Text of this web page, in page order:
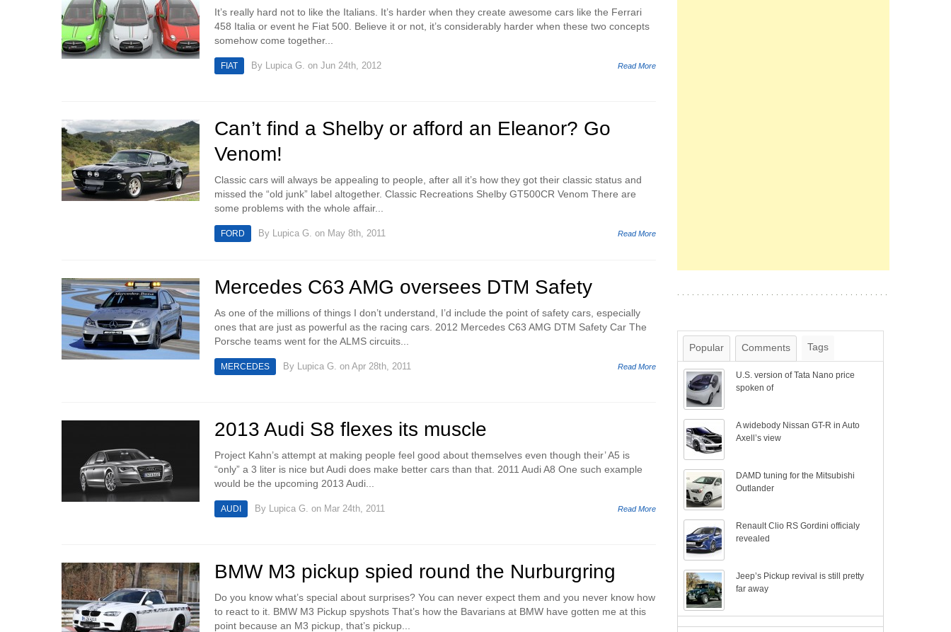
It’s really hard not to like the Italians. It’s harder when they create awesome cars like the Ferrari
458 Italia or event he Fiat 500. Believe it or not, it’s considerably harder when these two concepts
somehow come together...
FIAT By Lupica G. on Jun 24th, 2012 Read More
Can’t find a Shelby or afford an Eleanor? Go
Venom!
Classic cars will always be appealing to people, after all it’s how they got their classic status and
missed the “old junk” label altogether. Classic Recreations Shelby GT500CR Venom There are
some problems with the whole affair...
FORD By Lupica G. on May 8th, 2011 Read More
Mercedes C63 AMG oversees DTM Safety
As one of the millions of things I don’t understand, I’d include the point of safety cars, especially
ones that are just as powerful as the racing cars. 2012 Mercedes C63 AMG DTM Safety Car The
Porsche teams went for the ALMS circuits...
MERCEDES By Lupica G. on Apr 28th, 2011 Read More
2013 Audi S8 flexes its muscle
Project Kahn’s attempt at making people feel good about themselves even though their’ A5 is
“only” a 3 liter is nice but Audi does make better cars than that. 2011 Audi A8 One such example
would be the upcoming 2013 Audi...
AUDI By Lupica G. on Mar 24th, 2011 Read More
BMW M3 pickup spied round the Nurburgring
Do you know what’s special about surprises? You can never expect them and you never know how
to react to it. BMW M3 Pickup spyshots That’s how the Bavarians at BMW have gotten me at this
point because an M3 pickup, that’s pickup...
Popular Comments Tags
U.S. version of Tata Nano price
spoken of
A widebody Nissan GT-R in Auto
Axell’s view
DAMD tuning for the Mitsubishi
Outlander
Renault Clio RS Gordini officialy
revealed
Jeep’s Pickup revival is still pretty
far away